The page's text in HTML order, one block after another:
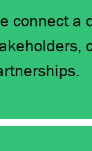
connect a